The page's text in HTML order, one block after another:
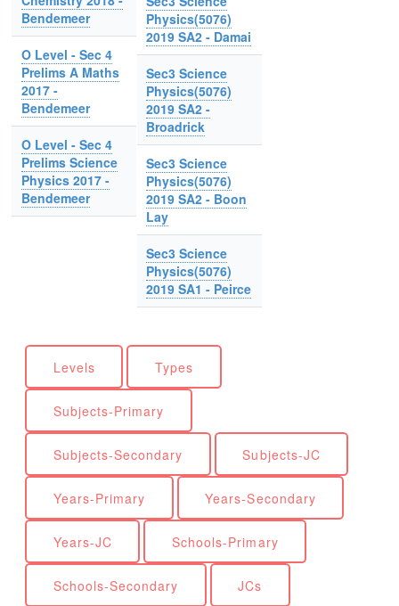
Bendemeer
O Level - Sec 4
Prelims A Maths
2017 -
Bendemeer
O Level - Sec 4
Prelims Science
Physics 2017 -
Bendemeer
Physics(5076)
2019 SA2 - Damai
Sec3 Science
Physics(5076)
2019 SA2 -
Broadrick
Sec3 Science
Physics(5076)
2019 SA2 - Boon
Lay
Sec3 Science
Physics(5076)
2019 SA1 - Peirce
Levels Types
Subjects-Primary
Subjects-Secondary Subjects-JC
Years-Primary Years-Secondary
Years-JC Schools-Primary
Schools-Secondary JCs